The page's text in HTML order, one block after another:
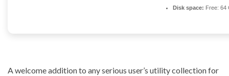
Disk space: Free: 64
A welcome addition to any serious user’s utility collection for